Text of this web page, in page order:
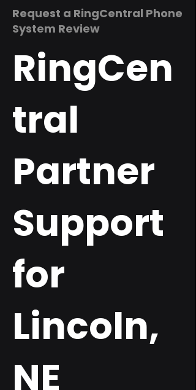
Request a RingCentral Phone
System Review
RingCen
tral
Partner
Support
for
Lincoln,
NE